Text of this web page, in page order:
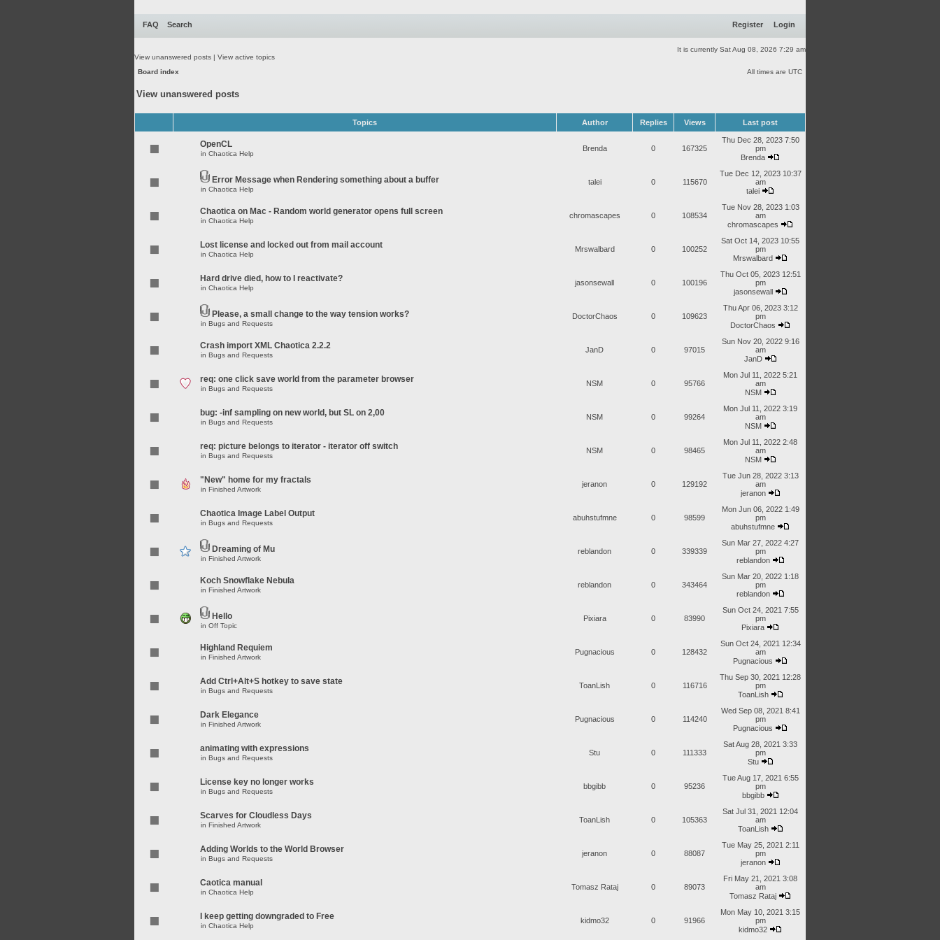
FAQ Search Register Login
It is currently Sat Aug 08, 2026 7:29 am
View unanswered posts | View active topics
Board index
All times are UTC
View unanswered posts
Topics Author Replies Views Last post
OpenCL
in Chaotica Help
Brenda 0 167325
Thu Dec 28, 2023 7:50
pm
Brenda
Error Message when Rendering something about a buffer
in Chaotica Help
talei 0 115670
Tue Dec 12, 2023 10:37
am
talei
Chaotica on Mac - Random world generator opens full screen
in Chaotica Help
chromascapes 0 108534
Tue Nov 28, 2023 1:03
am
chromascapes
Lost license and locked out from mail account
in Chaotica Help
Mrswalbard 0 100252
Sat Oct 14, 2023 10:55
pm
Mrswalbard
Hard drive died, how to I reactivate?
in Chaotica Help
jasonsewall 0 100196
Thu Oct 05, 2023 12:51
pm
jasonsewall
Please, a small change to the way tension works?
in Bugs and Requests
DoctorChaos 0 109623
Thu Apr 06, 2023 3:12
pm
DoctorChaos
Crash import XML Chaotica 2.2.2
in Bugs and Requests
JanD 0 97015
Sun Nov 20, 2022 9:16
am
JanD
req: one click save world from the parameter browser
in Bugs and Requests
NSM 0 95766
Mon Jul 11, 2022 5:21
am
NSM
bug: -inf sampling on new world, but SL on 2,00
in Bugs and Requests
NSM 0 99264
Mon Jul 11, 2022 3:19
am
NSM
req: picture belongs to iterator - iterator off switch
in Bugs and Requests
NSM 0 98465
Mon Jul 11, 2022 2:48
am
NSM
"New" home for my fractals
in Finished Artwork
jeranon 0 129192
Tue Jun 28, 2022 3:13
am
jeranon
Chaotica Image Label Output
in Bugs and Requests
abuhstufmne 0 98599
Mon Jun 06, 2022 1:49
pm
abuhstufmne
Dreaming of Mu
in Finished Artwork
reblandon 0 339339
Sun Mar 27, 2022 4:27
pm
reblandon
Koch Snowflake Nebula
in Finished Artwork
reblandon 0 343464
Sun Mar 20, 2022 1:18
pm
reblandon
Hello
in Off Topic
Pixiara 0 83990
Sun Oct 24, 2021 7:55
pm
Pixiara
Highland Requiem
in Finished Artwork
Pugnacious 0 128432
Sun Oct 24, 2021 12:34
am
Pugnacious
Add Ctrl+Alt+S hotkey to save state
in Bugs and Requests
ToanLish 0 116716
Thu Sep 30, 2021 12:28
pm
ToanLish
Dark Elegance
in Finished Artwork
Pugnacious 0 114240
Wed Sep 08, 2021 8:41
pm
Pugnacious
animating with expressions
in Bugs and Requests
Stu 0 111333
Sat Aug 28, 2021 3:33
pm
Stu
License key no longer works
in Bugs and Requests
bbgibb 0 95236
Tue Aug 17, 2021 6:55
pm
bbgibb
Scarves for Cloudless Days
in Finished Artwork
ToanLish 0 105363
Sat Jul 31, 2021 12:04
am
ToanLish
Adding Worlds to the World Browser
in Bugs and Requests
jeranon 0 88087
Tue May 25, 2021 2:11
pm
jeranon
Caotica manual
in Chaotica Help
Tomasz Rataj 0 89073
Fri May 21, 2021 3:08
am
Tomasz Rataj
I keep getting downgraded to Free
in Chaotica Help
kidmo32 0 91966
Mon May 10, 2021 3:15
pm
kidmo32